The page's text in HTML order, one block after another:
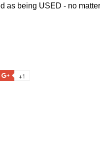
as being USED - no
+1